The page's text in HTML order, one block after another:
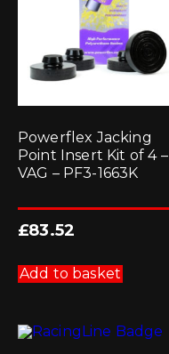
Powerflex Jacking
Point Insert Kit of 4 –
VAG – PF3-1663K
£83.52
Add to basket